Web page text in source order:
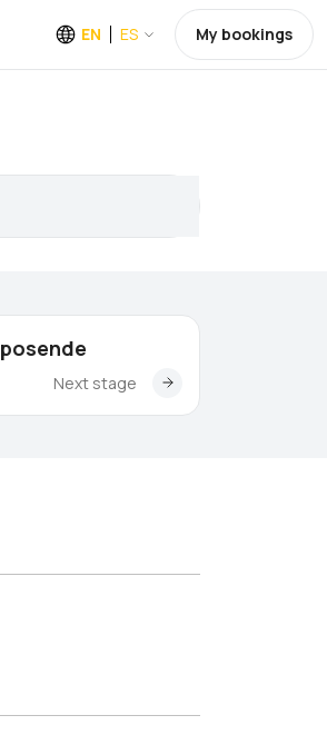
EN ES My bookings
Next stage